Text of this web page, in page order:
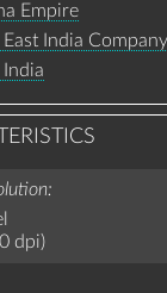
Empire
India Company
dpi)